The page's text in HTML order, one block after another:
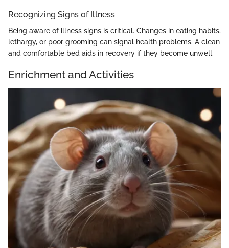
Recognizing Signs of Illness
Being aware of illness signs is critical. Changes in eating habits,
lethargy, or poor grooming can signal health problems. A clean
and comfortable bed aids in recovery if they become unwell.
Enrichment and Activities